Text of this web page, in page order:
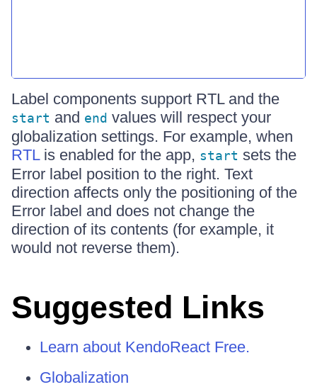
Label components support RTL and the
start and end values will respect your
globalization settings. For example, when
RTLis enabled for the app, start sets the
Error label position to the right. Text
direction affects only the positioning of the
Error label and does not change the
direction of its contents (for example, it
would not reverse them).
Suggested Links
Learn about KendoReact Free.
Globalization